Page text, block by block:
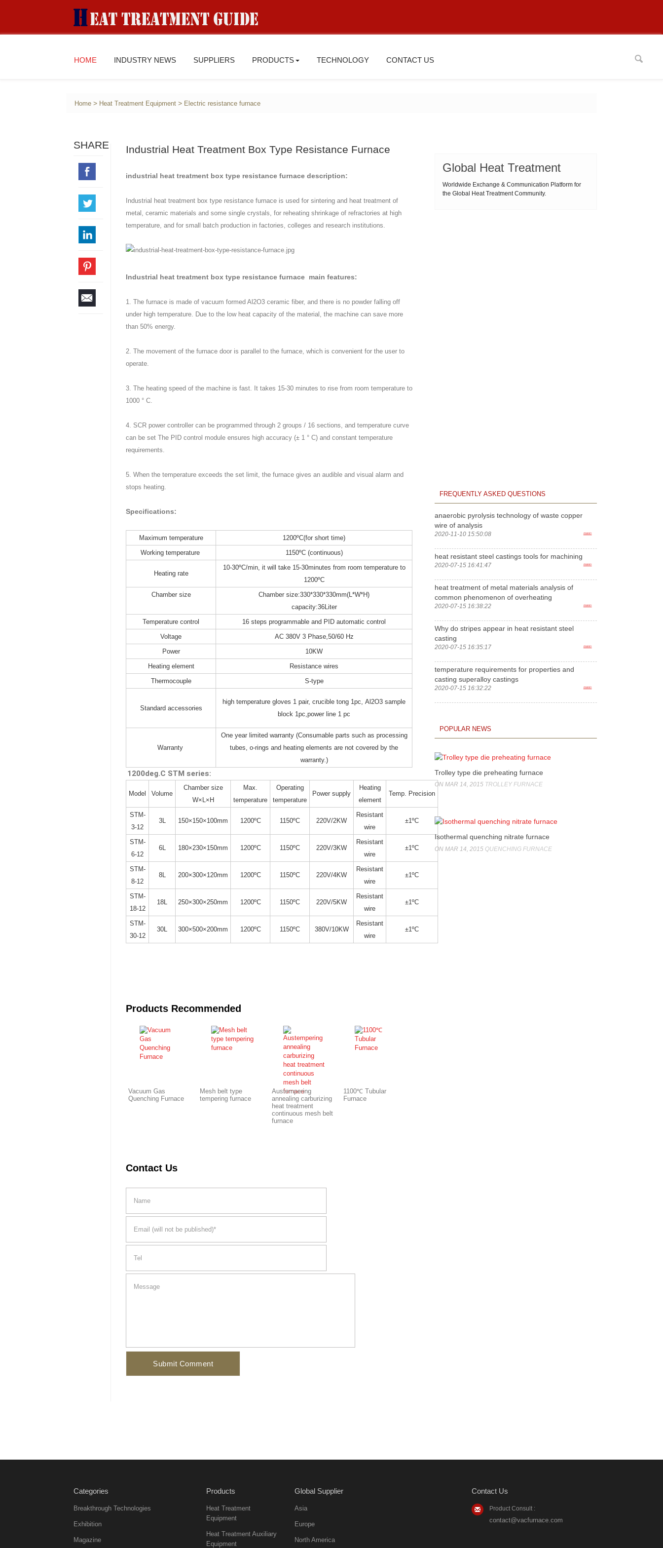
HOME INDUSTRY NEWS SUPPLIERS PRODUCTS TECHNOLOGY CONTACT US
Home > Heat Treatment Equipment > Electric resistance furnace
SHARE Industrial Heat Treatment Box Type Resistance Furnace
industrial heat treatment box type resistance furnace description:
Industrial heat treatment box type resistance furnace is used for sintering and heat treatment of
metal, ceramic materials and some single crystals, for reheating shrinkage of refractories at high
temperature, and for small batch production in factories, colleges and research institutions.
Industrial heat treatment box type resistance furnace main features:
1. The furnace is made of vacuum formed Al2O3 ceramic fiber, and there is no powder falling off
under high temperature. Due to the low heat capacity of the material, the machine can save more
than 50% energy.
2. The movement of the furnace door is parallel to the furnace, which is convenient for the user to
operate.
3. The heating speed of the machine is fast. It takes 15-30 minutes to rise from room temperature to
1000 ° C.
4. SCR power controller can be programmed through 2 groups / 16 sections, and temperature curve
can be set The PID control module ensures high accuracy (± 1 ° C) and constant temperature
requirements.
5. When the temperature exceeds the set limit, the furnace gives an audible and visual alarm and
stops heating.
Specifications:
Maximum temperature
1200ºC(for short time)
Working temperature
1150ºC (continuous)
Heating rate
10-30ºC/min, it will take 15-30minutes from room temperature to
1200ºC
Chamber size
Chamber size:330*330*330mm(L*W*H)
capacity:36Liter
Temperature control
16 steps programmable and PID automatic control
Voltage
AC 380V 3 Phase,50/60 Hz
Power
10KW
Heating element
Resistance wires
Thermocouple
S-type
Standard accessories
high temperature gloves 1 pair, crucible tong 1pc, Al2O3 sample
block 1pc,power line 1 pc
Warranty
One year limited warranty (Consumable parts such as processing
tubes, o-rings and heating elements are not covered by the
warranty.)
1200deg.C STM series:
Model Volume
Chamber size
W×L×H
Max.
temperature
Operating
temperature
Power supply
Heating
element
Temp. Precision
STM-
3-12
3L 150×150×100mm 1200ºC 1150ºC 220V/2KW
Resistant
wire
±1ºC
STM-
6-12
6L 180×230×150mm 1200ºC 1150ºC 220V/3KW
Resistant
wire
±1ºC
STM-
8-12
8L 200×300×120mm 1200ºC 1150ºC 220V/4KW
Resistant
wire
±1ºC
STM-
18-12
18L 250×300×250mm 1200ºC 1150ºC 220V/5KW
Resistant
wire
±1ºC
STM-
30-12
30L 300×500×200mm 1200ºC 1150ºC 380V/10KW
Resistant
wire
±1ºC
Products Recommended
Vacuum Gas
Quenching Furnace
Mesh belt type
tempering furnace
Austempering
annealing carburizing
heat treatment
continuous mesh belt
furnace
1100℃ Tubular
Furnace
Contact Us
Global Heat Treatment
Worldwide Exchange & Communication Platform for
the Global Heat Treatment Community.
FREQUENTLY ASKED QUESTIONS
anaerobic pyrolysis technology of waste copper
wire of analysis
2020-11-10 15:50:08 more>
heat resistant steel castings tools for machining
2020-07-15 16:41:47 more>
heat treatment of metal materials analysis of
common phenomenon of overheating
2020-07-15 16:38:22 more>
Why do stripes appear in heat resistant steel
casting
2020-07-15 16:35:17 more>
temperature requirements for properties and
casting superalloy castings
2020-07-15 16:32:22 more>
POPULAR NEWS
Trolley type die preheating furnace
ON MAR 14, 2015 TROLLEY FURNACE
Isothermal quenching nitrate furnace
ON MAR 14, 2015 QUENCHING FURNACE
Categories
Breakthrough Technologies
Exhibition
Magazine
Products
Heat Treatment
Equipment
Heat Treatment Auxiliary
Equipment
Global Supplier
Asia
Europe
North America
Contact Us
Product Consult :
contact@vacfurnace.com